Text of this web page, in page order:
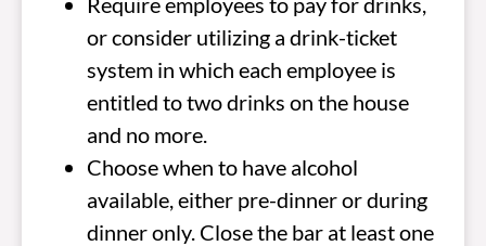
or consider utilizing a drink-ticket
system in which each employee is
entitled to two drinks on the house
and no more.
Choose when to have alcohol
available, either pre-dinner or during
dinner only. Close the bar at least one